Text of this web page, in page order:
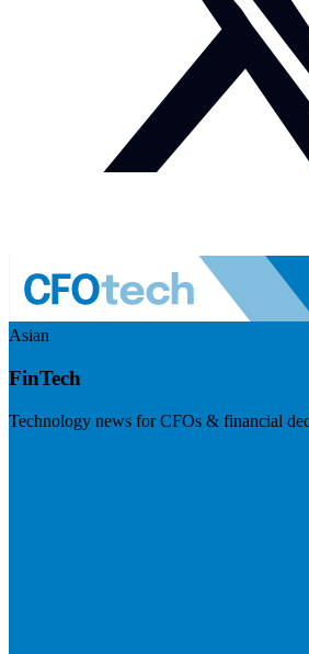
Asian
FinTech
Technology news for CFOs & financial